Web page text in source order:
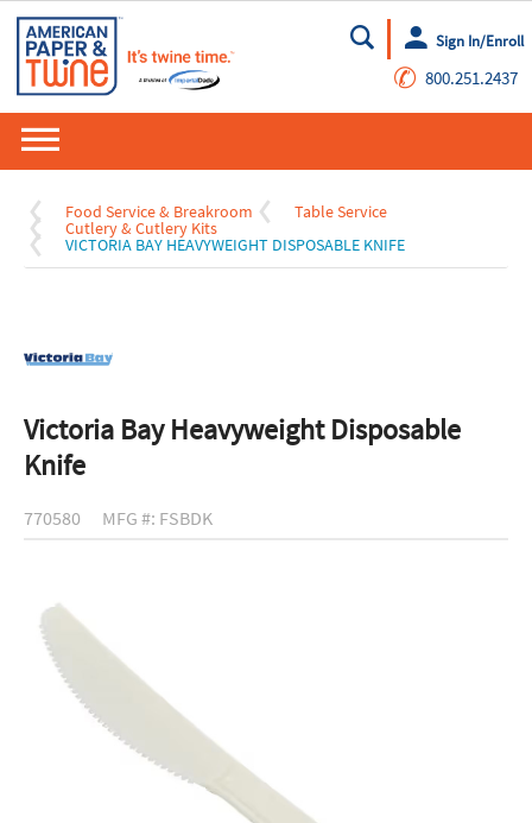
Go
Sign In/Enroll
✆ 800.251.2437
Food Service & Breakroom Table Service
Cutlery & Cutlery Kits
VICTORIA BAY HEAVYWEIGHT DISPOSABLE KNIFE
Victoria Bay Heavyweight Disposable
Knife
770580 MFG #: FSBDK